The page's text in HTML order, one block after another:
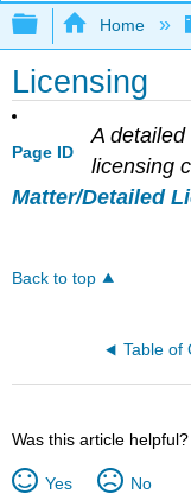
Expand/
Home
Licensing
Page ID
A
licensing
Matter/Detailed
Back to top
Table of
Was this article helpful?
Yes No